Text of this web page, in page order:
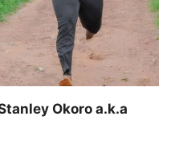
Okoro a.k.a